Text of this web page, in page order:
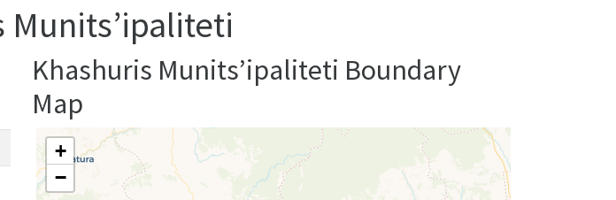
Khashuris Munits’ipaliteti Boundary
Map
+
−